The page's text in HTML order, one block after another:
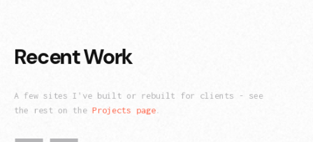
Recent Work
A few sites I've built or rebuilt for clients - see
the rest on the Projects page.